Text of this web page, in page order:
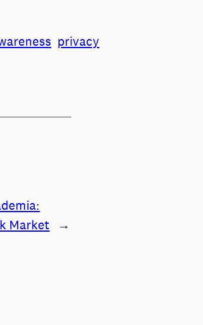
privacy
Market
→